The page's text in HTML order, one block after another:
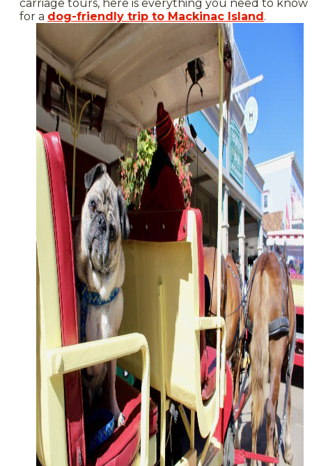
carriage tours, here is everything you need to know
for a dog-friendly trip to Mackinac Island.